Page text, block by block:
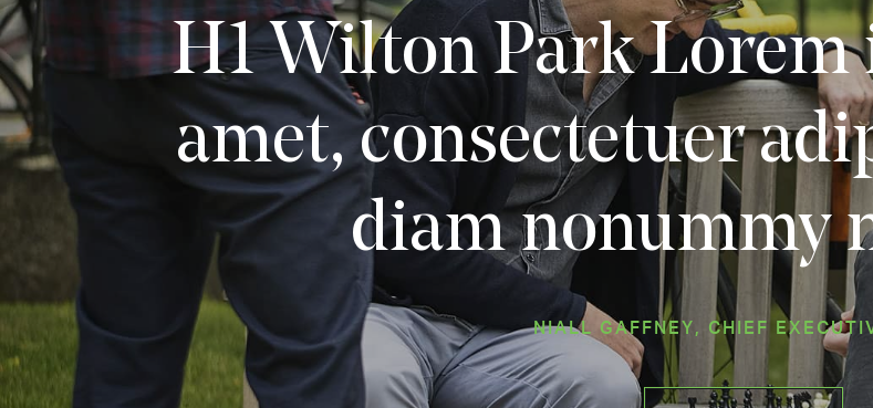
H1 Wilton Park
amet, consectetuer
diam nonummy
NIALL GAFFNEY, CHIEF